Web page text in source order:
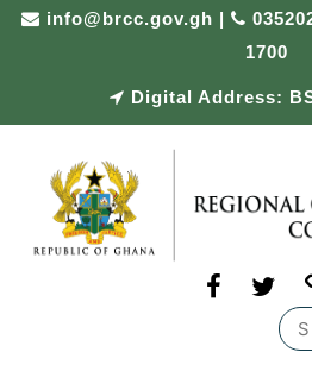
Skip info@brcc.gov.gh |
1700
Digital Address: